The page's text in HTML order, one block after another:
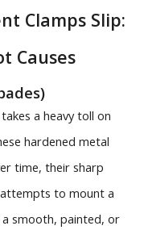
Clamps Slip:
Causes
a heavy toll on
hardened metal
time, their sharp
to mount a
a smooth, painted, or